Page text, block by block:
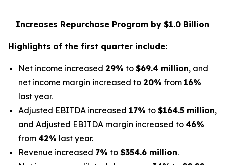
Increases Repurchase Program by $1.0 Billion
Highlights of the first quarter include:
Net income increased 29% to $69.4 million, and
net income margin increased to 20% from 16%
last year.
Adjusted EBITDA increased 17% to $164.5 million,
and Adjusted EBITDA margin increased to 46%
from 42% last year.
Revenue increased 7% to $354.6 million.